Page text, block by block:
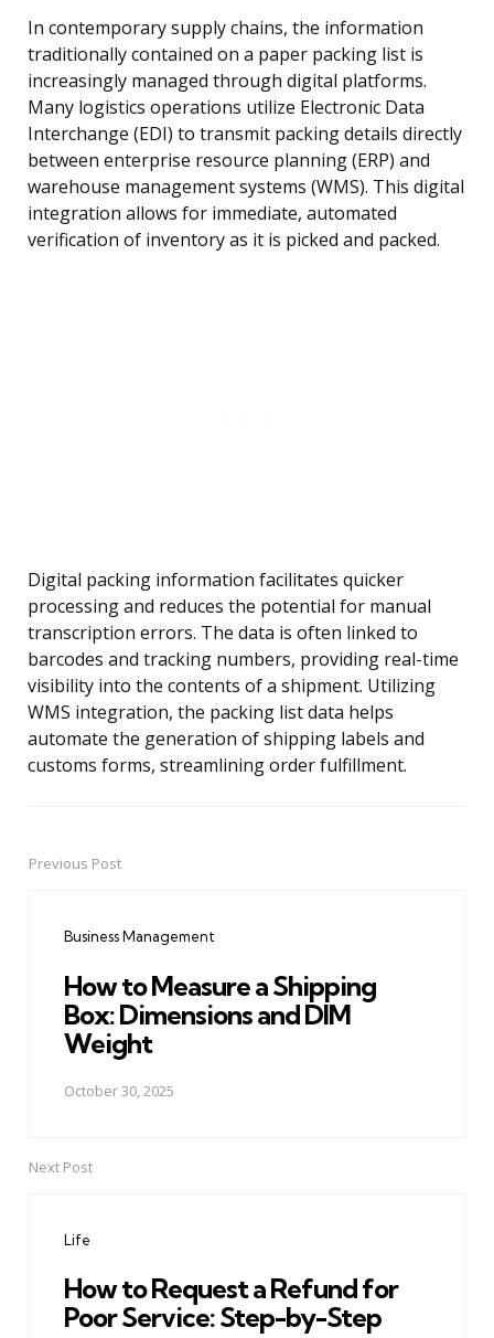
In contemporary supply chains, the information
traditionally contained on a paper packing list is
increasingly managed through digital platforms.
Many logistics operations utilize Electronic Data
Interchange (EDI) to transmit packing details directly
between enterprise resource planning (ERP) and
warehouse management systems (WMS). This digital
integration allows for immediate, automated
verification of inventory as it is picked and packed.
Digital packing information facilitates quicker
processing and reduces the potential for manual
transcription errors. The data is often linked to
barcodes and tracking numbers, providing real-time
visibility into the contents of a shipment. Utilizing
WMS integration, the packing list data helps
automate the generation of shipping labels and
customs forms, streamlining order fulfillment.
PostPrevious Post
Business Management
How to Measure a Shipping
Box: Dimensions and DIM
Weight
October 30, 2025
Next Post
Life
How to Request a Refund for
Poor Service: Step-by-Step